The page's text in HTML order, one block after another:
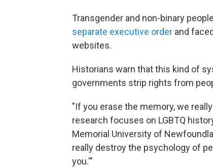
Transgender and non-binary
separate executive order and
websites.
Historians warn that this kind of
governments strip rights from
"If you erase the memory, we
research focuses on LGBTQ
Memorial University of
really destroy the psychology of
you.'"